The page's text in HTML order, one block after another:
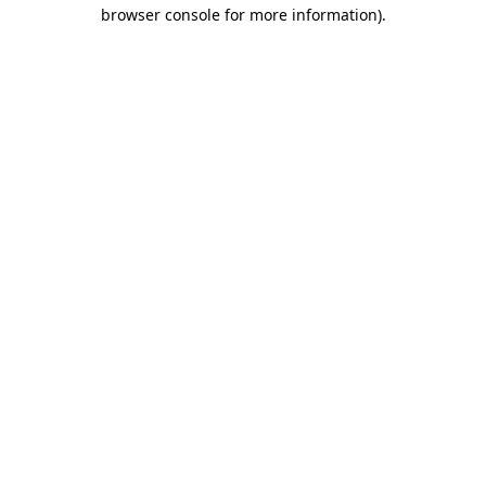
browser console for more information).